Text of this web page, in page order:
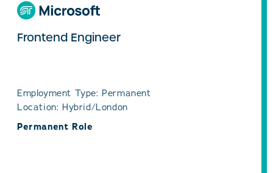
Frontend Engineer
Employment Type: Permanent
Location: Hybrid/London
Permanent Role